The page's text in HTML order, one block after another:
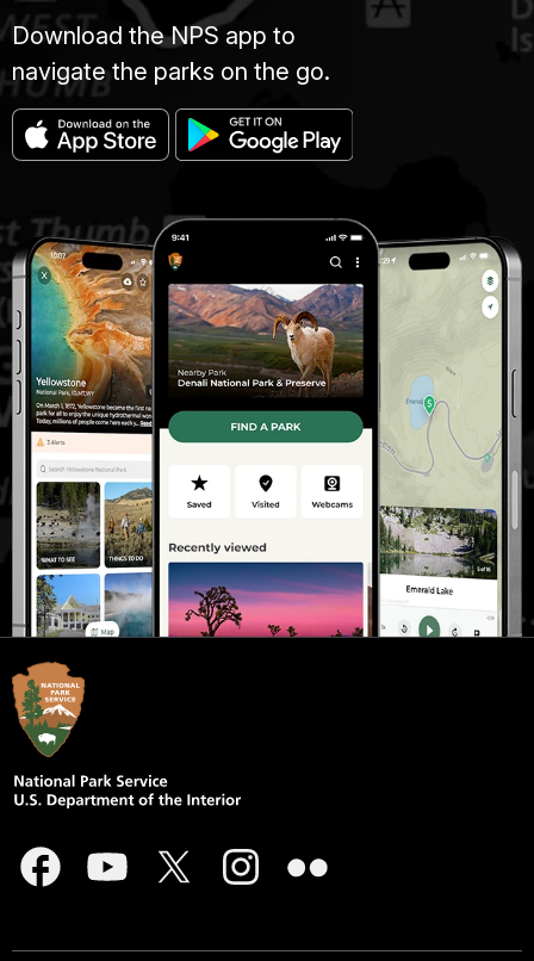
Download the NPS app to
navigate the parks on the go.